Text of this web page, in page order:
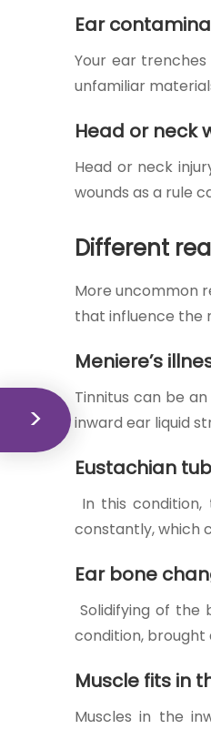
Ear
Your ear
unfamiliar
Head or neck
Head or neck
wounds as a rule
Different
More uncommon
that influence the
Meniere’s
Tinnitus can be
inward ear liquid
Eustachian
In this
constantly, which
Ear bone
Solidifying of the
condition, brought
Muscle fits in
Muscles in the